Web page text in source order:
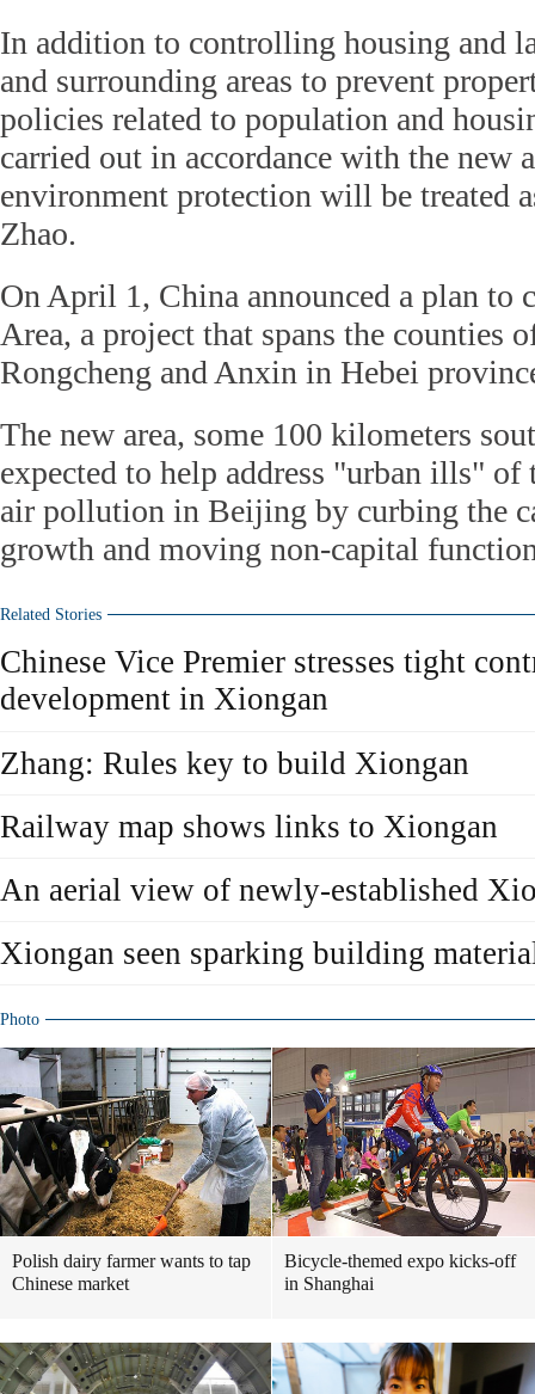
In addition to controlling housing and
and surrounding areas to prevent
policies related to population and
carried out in accordance with the new
environment protection will be treated
Zhao.
On April 1, China announced a plan to
Area, a project that spans the counties
Rongcheng and Anxin in Hebei
The new area, some 100 kilometers
expected to help address "urban ills"
air pollution in Beijing by curbing the
growth and moving non-capital
Related Stories
Chinese Vice Premier stresses tight
development in Xiongan
Zhang: Rules key to build Xiongan
Railway map shows links to Xiongan
An aerial view of newly-established
Xiongan seen sparking building
Photo
Polish dairy farmer wants to tap
Chinese market
Bicycle-themed expo kicks-off
in Shanghai